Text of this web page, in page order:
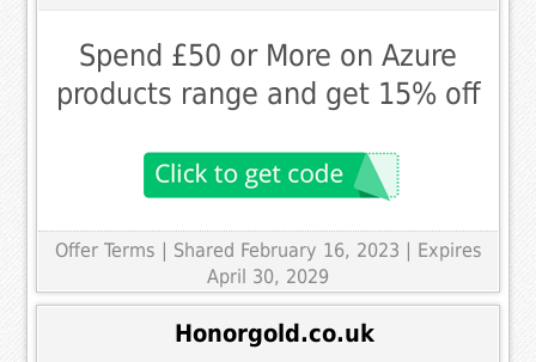
Spend £50 or More on Azure
products range and get 15% off
Offer Terms | Shared February 16, 2023 | Expires
April 30, 2029
Honorgold.co.uk